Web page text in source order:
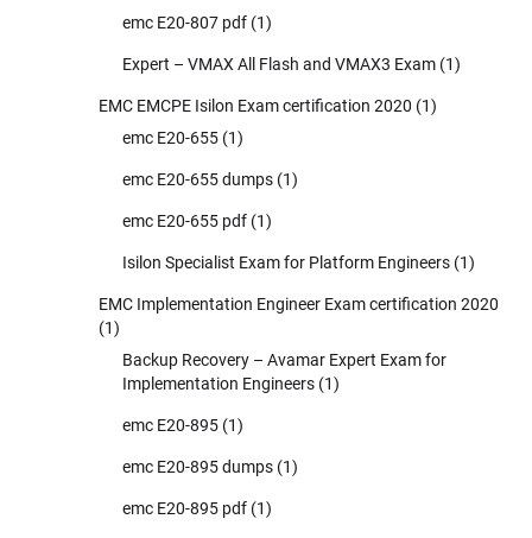
emc E20-807 pdf (1)
Expert – VMAX All Flash and VMAX3 Exam (1)
EMC EMCPE Isilon Exam certification 2020 (1)
emc E20-655 (1)
emc E20-655 dumps (1)
emc E20-655 pdf (1)
Isilon Specialist Exam for Platform Engineers (1)
EMC Implementation Engineer Exam certification 2020
(1)
Backup Recovery – Avamar Expert Exam for
Implementation Engineers (1)
emc E20-895 (1)
emc E20-895 dumps (1)
emc E20-895 pdf (1)